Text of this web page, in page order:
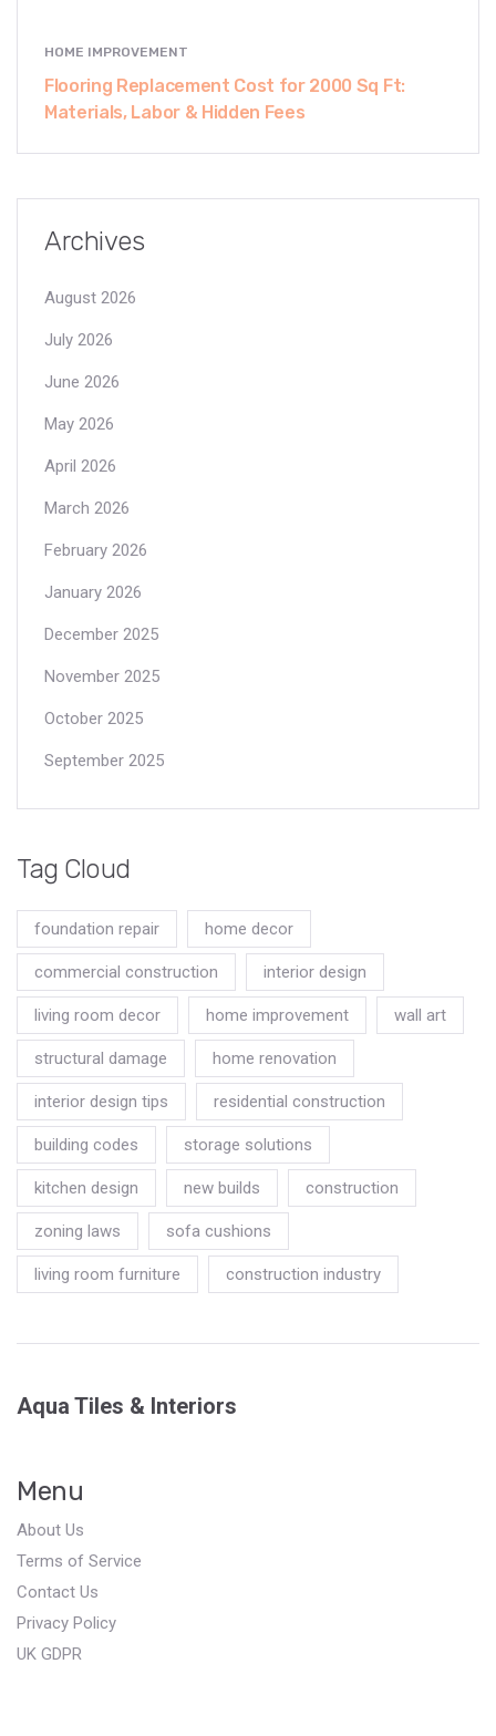
HOME IMPROVEMENT
Flooring Replacement Cost for 2000 Sq Ft:
Materials, Labor & Hidden Fees
Archives
August 2026
July 2026
June 2026
May 2026
April 2026
March 2026
February 2026
January 2026
December 2025
November 2025
October 2025
September 2025
Tag Cloud
foundation repair home decor
commercial construction interior design
living room decor home improvement wall art
structural damage home renovation
interior design tips residential construction
building codes storage solutions
kitchen design new builds construction
zoning laws sofa cushions
living room furniture construction industry
Aqua Tiles & Interiors
Menu
About Us
Terms of Service
Contact Us
Privacy Policy
UK GDPR